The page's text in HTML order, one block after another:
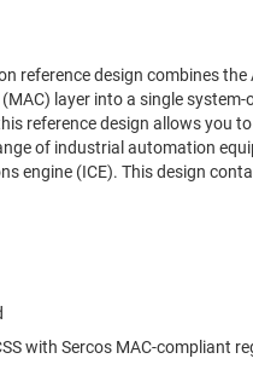
reference design combines
layer into a single
reference design allows you
of industrial automation
engine (ICE). This design
with Sercos MAC-compliant